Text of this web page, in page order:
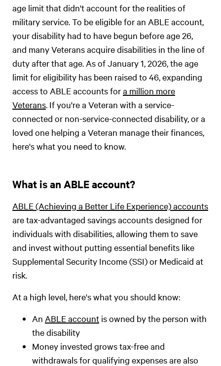
age limit that didn't account for the realities of
military service. To be eligible for an ABLE account,
your disability had to have begun before age 26,
and many Veterans acquire disabilities in the line of
duty after that age. As of January 1, 2026, the age
limit for eligibility has been raised to 46, expanding
access to ABLE accounts fora million more
Veterans. If you're a Veteran with a service-
connected or non-service-connected disability, or a
loved one helping a Veteran manage their finances,
here's what you need to know.
What is an ABLE account?
ABLE (Achieving a Better Life Experience) accounts
are tax-advantaged savings accounts designed for
individuals with disabilities, allowing them to save
and invest without putting essential benefits like
Supplemental Security Income (SSI) or Medicaid at
risk.
At a high level, here's what you should know:
An ABLE account is owned by the person with
the disability
Money invested grows tax-free and
withdrawals for qualifying expenses are also